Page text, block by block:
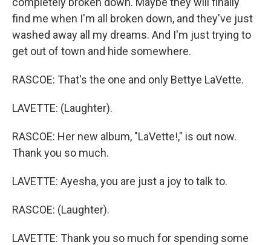
find me when I'm all broken down, and they've just
washed away all my dreams. And I'm just trying to
get out of town and hide somewhere.
RASCOE: That's the one and only Bettye LaVette.
LAVETTE: (Laughter).
RASCOE: Her new album, "LaVette!," is out now.
Thank you so much.
LAVETTE: Ayesha, you are just a joy to talk to.
RASCOE: (Laughter).
LAVETTE: Thank you so much for spending some